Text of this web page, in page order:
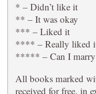
* – Didn’t like it
** – It was okay
*** – Liked it
**** – Really liked
***** – Can I marry
All books marked
received for free, in